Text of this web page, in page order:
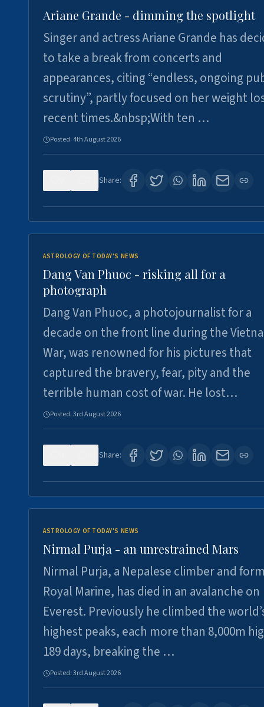
Ariane Grande - dimming the spotlight
Singer and actress Ariane Grande has
to take a break from concerts and
appearances, citing “endless, ongoing
scrutiny”, partly focused on her weight
recent times.&nbsp;With ten …
Posted:4th August 2026
Share:
ASTROLOGY OF TODAY'S NEWS
Dang Van Phuoc - risking all for a
photograph
Dang Van Phuoc, a photojournalist for a
decade on the front line during the
War, was renowned for his pictures that
captured the bravery, fear, pity and the
terrible human cost of war. He lost…
Posted:3rd August 2026
Share:
ASTROLOGY OF TODAY'S NEWS
Nirmal Purja - an unrestrained Mars
Nirmal Purja, a Nepalese climber and
Royal Marine, has died in an avalanche on
Everest. Previously he climbed the
highest peaks, each more than 8,000m
189 days, breaking the …
Posted:3rd August 2026